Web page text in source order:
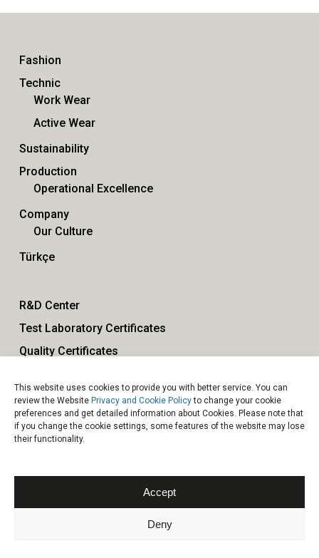
This website uses cookies to provide you with better service. You can
review the Website Privacy and Cookie Policyto change your cookie
preferences and get detailed information about Cookies. Please note that
if you change the cookie settings, some features of the website may lose
their functionality.
Accept
Deny
Fashion
Technic
Work Wear
Active Wear
Sustainability
Production
Operational Excellence
Company
Our Culture
Türkçe
R&D Center
Test Laboratory Certificates
Quality Certificates
Our Policies
Contact